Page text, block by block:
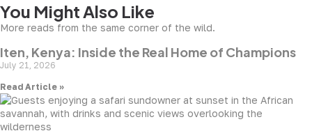
You Might Also Like
More reads from the same corner of the wild.
Iten, Kenya: Inside the Real Home of Champions
July 21, 2026
Read Article »